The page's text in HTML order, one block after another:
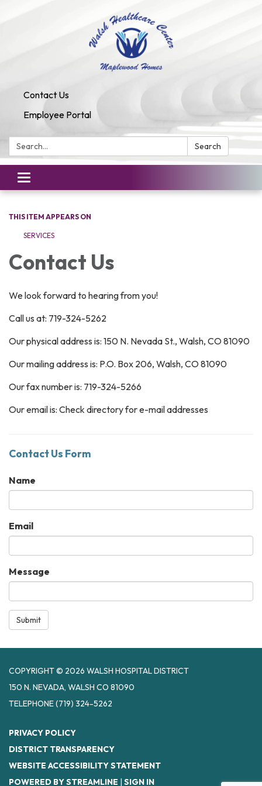
Contact Us
Employee Portal
Search: Search
Toggle
navigation
THIS ITEM APPEARS ON
SERVICES
Contact Us
We look forward to hearing from you!
Call us at: 719-324-5262
Our physical address is: 150 N. Nevada St., Walsh, CO 81090
Our mailing address is: P.O. Box 206, Walsh, CO 81090
Our fax number is: 719-324-5266
Our email is: Check directory for e-mail addresses
Contact Us Form
Name
Email
Message
Submit
COPYRIGHT © 2026 WALSH HOSPITAL DISTRICT
150 N. NEVADA, WALSH CO 81090
TELEPHONE(719) 324-5262
PRIVACY POLICY
DISTRICT TRANSPARENCY
WEBSITE ACCESSIBILITY STATEMENT
POWERED BY STREAMLINE | SIGN IN